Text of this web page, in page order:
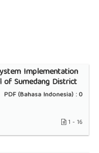
Implementation
Sumedang District
PDF (Bahasa Indonesia) :0
1 - 16